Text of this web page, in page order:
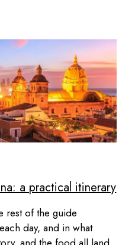
a practical itinerary
rest of the guide
day, and in what